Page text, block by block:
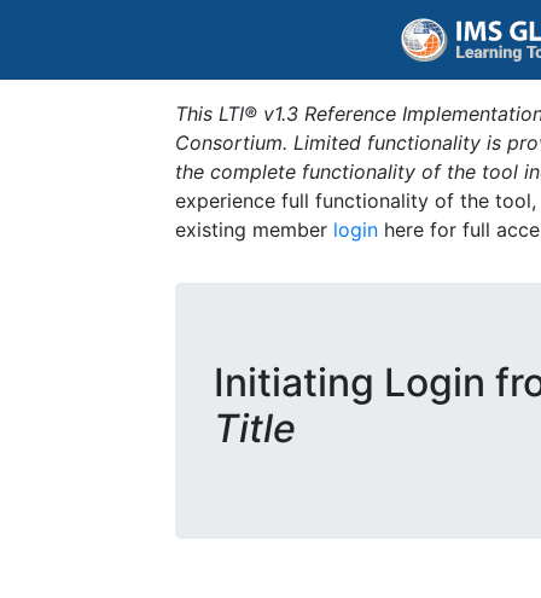
This LTI® v1.3 Reference
Consortium. Limited functionality is
the complete functionality of the tool
experience full functionality of the
existing member login here for full
Initiating Login
Title